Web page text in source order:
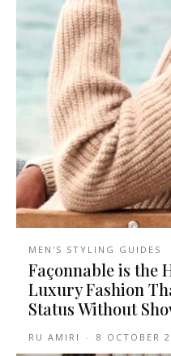
MEN'S STYLING GUIDES
Façonnable is the
Luxury Fashion
Status Without
RU AMIRI - 8 OCTOBER